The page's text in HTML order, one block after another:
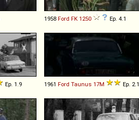
1958 Ford FK 1250 Ep. 4.1
Ep. 1.9 1961 Ford Taunus 17M Ep. 2.1